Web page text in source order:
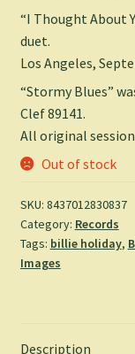
“I Thought About
duet.
Los Angeles,
“Stormy Blues”
Clef 89141.
All original
Out of stock
SKU: 8437012830837
Category: Records
Tags: billie holiday,
Images
Description